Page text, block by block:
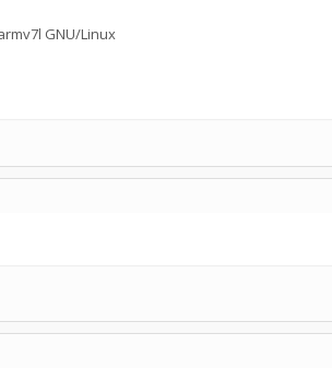
GNU/Linux